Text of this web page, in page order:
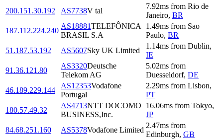
200.151.30.192
AS7738V tal
7.92ms from Rio de
Janeiro, BR
187.112.224.240
AS18881TELEFÔNICA
BRASIL S.A
1.49ms from Sao
Paulo, BR
51.187.53.192
AS5607Sky UK Limited
1.14ms from Dublin,
IE
91.36.121.80
AS3320Deutsche
Telekom AG
5.02ms from
Duesseldorf, DE
46.189.229.144
AS12353Vodafone
Portugal
2.29ms from Lisbon,
PT
180.57.49.32
AS4713NTT DOCOMO
BUSINESS,Inc.
16.06ms from Tokyo,
JP
84.68.251.160
AS5378Vodafone Limited
2.47ms from
Edinburgh, GB